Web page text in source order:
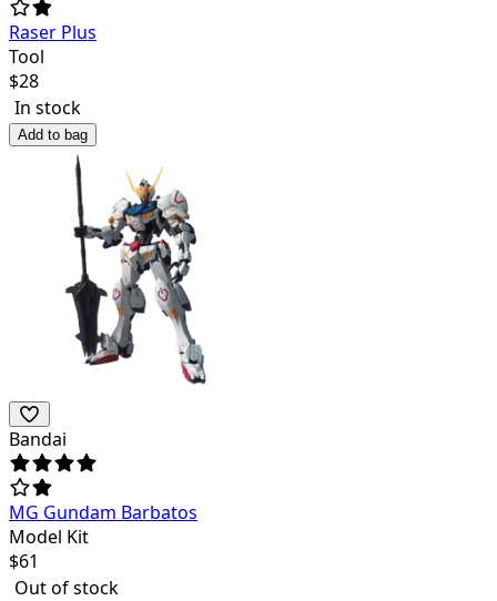
Raser Plus
Tool
$28
In stock
Add to bag
Bandai
MG Gundam Barbatos
Model Kit
$61
Out of stock